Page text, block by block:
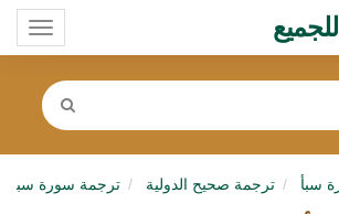
سبأ ترجمة صحيح الدولية ترجمة سورة سبأ